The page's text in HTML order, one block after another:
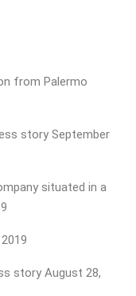
from Palermo
story September
situated in a
story August 28,